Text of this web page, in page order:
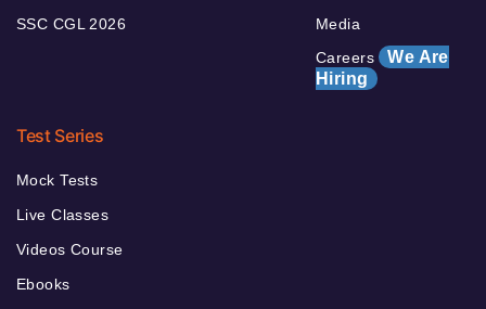
SSC CGL 2026
Media
Careers We Are
Hiring
Test Series
Mock Tests
Live Classes
Videos Course
Ebooks